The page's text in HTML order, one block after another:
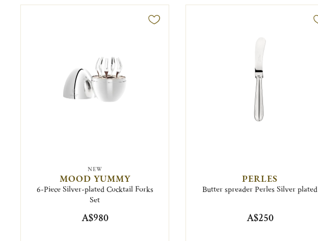
NEW
MOOD YUMMY
6-Piece Silver-plated Cocktail Forks
Set
A$980
PERLES
Butter spreader Perles Silver plated
A$250